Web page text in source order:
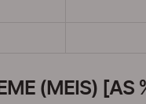
(MEIS) [AS